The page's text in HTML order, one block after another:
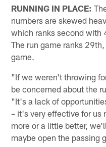
RUNNING IN PLACE:
numbers are skewed
which ranks second with
The run game ranks
game.
"If we weren't throwing
be concerned about the
"It's a lack of
– it's very effective for us
more or a little better,
maybe open the passing